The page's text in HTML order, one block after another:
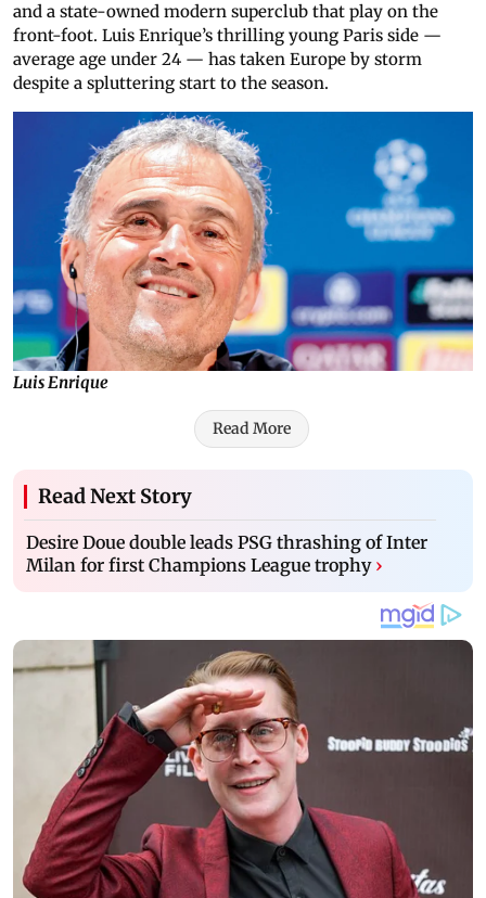
and a state-owned modern superclub that play on the
front-foot. Luis Enrique’s thrilling young Paris side —
average age under 24 — has taken Europe by storm
despite a spluttering start to the season.
Luis Enrique
Read More
Read Next Story
Desire Doue double leads PSG thrashing of Inter
Milan for first Champions League trophy ›